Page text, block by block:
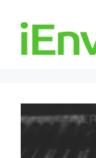
content